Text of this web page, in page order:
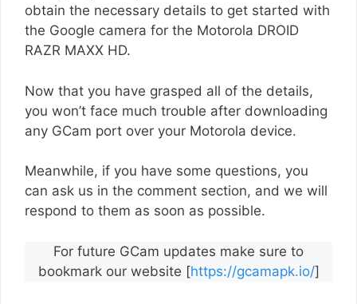
obtain the necessary details to get started with
the Google camera for the Motorola DROID
RAZR MAXX HD.
Now that you have grasped all of the details,
you won’t face much trouble after downloading
any GCam port over your Motorola device.
Meanwhile, if you have some questions, you
can ask us in the comment section, and we will
respond to them as soon as possible.
For future GCam updates make sure to
bookmark our website [https://gcamapk.io/]